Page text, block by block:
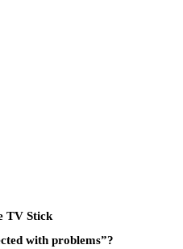
TV Stick
with problems”?